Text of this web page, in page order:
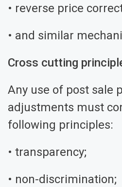
• reverse price
• and similar
Cross cutting
Any use of post sale
adjustments must
following principles:
• transparency;
• non-discrimination;